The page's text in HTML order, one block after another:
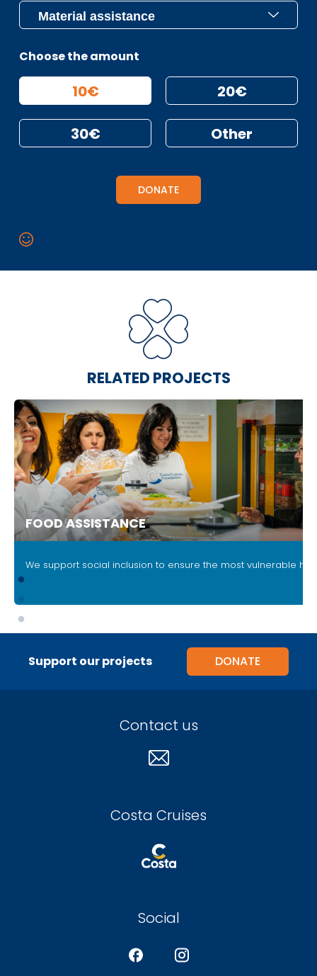
Choose the amount
10€ 20€
30€ Other
DONATE
RELATED PROJECTS
FOOD ASSISTANCE
We support social inclusion to ensure the most vulnerable
Support our projects DONATE
Contact us
Costa Cruises
Social